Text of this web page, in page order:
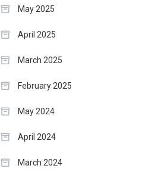
May 2025
April 2025
March 2025
February 2025
May 2024
April 2024
March 2024